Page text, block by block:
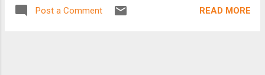
Post a Comment READ MORE